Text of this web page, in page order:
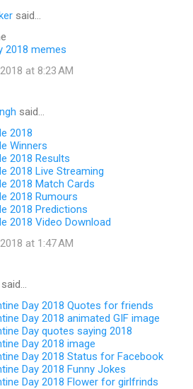
said…
2018 memes
at 8:23 AM
said…
2018
Winners
2018 Results
2018 Live Streaming
2018 Match Cards
2018 Rumours
2018 Predictions
2018 Video Download
at 1:47 AM
said…
Day 2018 Quotes for friends
Day 2018 animated GIF image
Day quotes saying 2018
Day 2018 image
Day 2018 Status for Facebook
Day 2018 Funny Jokes
Day 2018 Flower for girlfrinds